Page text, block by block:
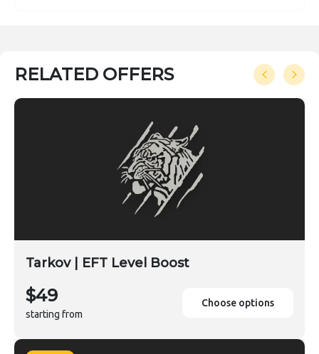
RELATED OFFERS
Tarkov | EFT Level Boost
$49
starting from
Choose options